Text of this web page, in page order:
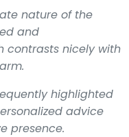
nature of the
and
contrasts nicely with
highlighted
advice
presence.